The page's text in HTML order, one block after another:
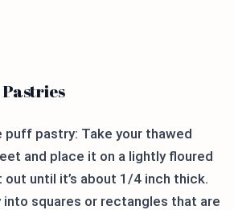
puff pastry: Take your thawed
and place it on a lightly floured
out until it’s about 1/4 inch thick.
into squares or rectangles that are